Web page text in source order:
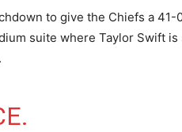
to give the Chiefs a
suite where Taylor Swift